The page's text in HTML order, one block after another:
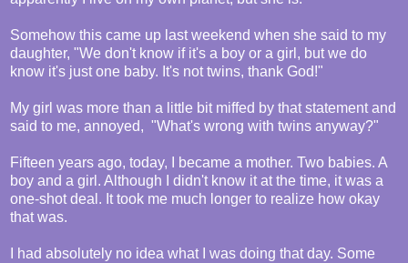
Somehow this came up last weekend when she said to my
daughter, "We don't know if it's a boy or a girl, but we do
know it's just one baby. It's not twins, thank God!"
My girl was more than a little bit miffed by that statement and
said to me, annoyed, "What's wrong with twins anyway?"
Fifteen years ago, today, I became a mother. Two babies. A
boy and a girl. Although I didn't know it at the time, it was a
one-shot deal. It took me much longer to realize how okay
that was.
I had absolutely no idea what I was doing that day. Some